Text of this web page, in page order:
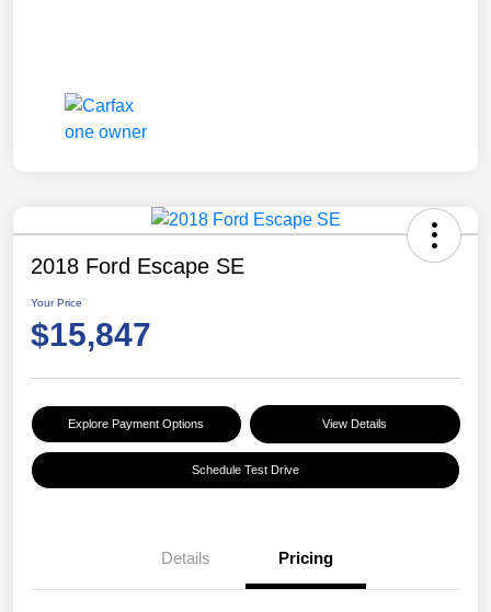
2018 Ford Escape SE
Your Price
$15,847
Explore Payment Options View Details
Schedule Test Drive
Details Pricing